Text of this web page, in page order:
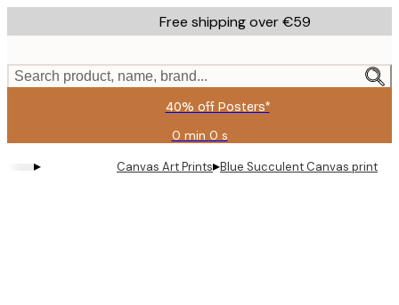
to
content.
Free shipping over €59
Search product, name, brand...
40% off Posters*
0 min 0 s
Valid
until:
2026-
▸ Canvas Art Prints▸Blue Succulent Canvas print